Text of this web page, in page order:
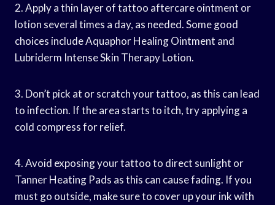
2. Apply a thin layer of tattoo aftercare ointment or
lotion several times a day, as needed. Some good
choices include Aquaphor Healing Ointment and
Lubriderm Intense Skin Therapy Lotion.
3. Don’t pick at or scratch your tattoo, as this can lead
to infection. If the area starts to itch, try applying a
cold compress for relief.
4. Avoid exposing your tattoo to direct sunlight or
Tanner Heating Pads as this can cause fading. If you
must go outside, make sure to cover up your ink with